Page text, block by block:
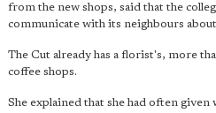
from the new shops, said that the
communicate with its neighbours
The Cut already has a florist's, more
coffee shops.
She explained that she had often